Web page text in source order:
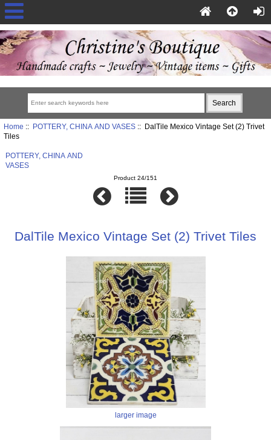
Home :: POTTERY, CHINA AND VASES:: DalTile Mexico Vintage Set (2) Trivet
Tiles
POTTERY, CHINA AND
VASES
Product 24/151
DalTile Mexico Vintage Set (2) Trivet Tiles
larger image